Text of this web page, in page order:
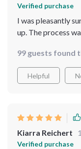
Verified purchase
I was pleasantly
up. The process
99 guests found
Helpful
Kiarra Reichert
Verified purchase